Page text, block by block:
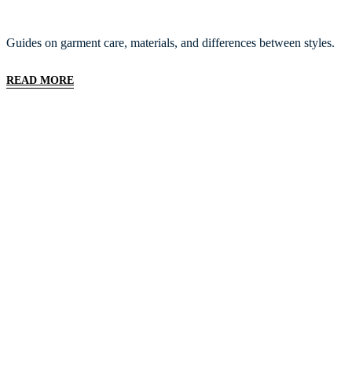
Guides on garment care, materials, and differences between styles.
READ MORE